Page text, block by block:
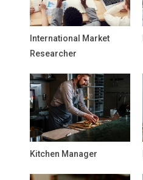
International Market
Researcher
Kitchen Manager